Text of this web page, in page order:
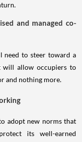
and managed co-
need to steer toward a
will allow occupiers to
and nothing more.
adopt new norms that
its well-earned